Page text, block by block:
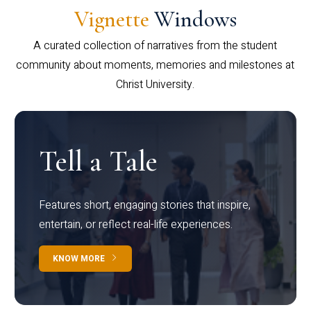
Vignette Windows
A curated collection of narratives from the student
community about moments, memories and milestones at
Christ University.
Tell a Tale
Features short, engaging stories that inspire,
entertain, or reflect real-life experiences.
KNOW MORE